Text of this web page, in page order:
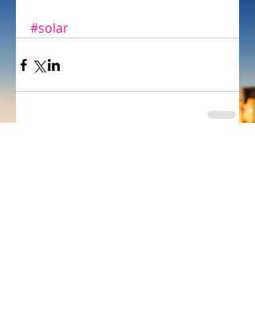
#solar